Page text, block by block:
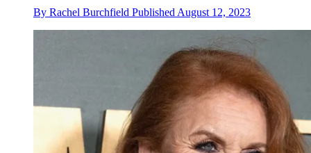
By Rachel Burchfield Published August 12, 2023